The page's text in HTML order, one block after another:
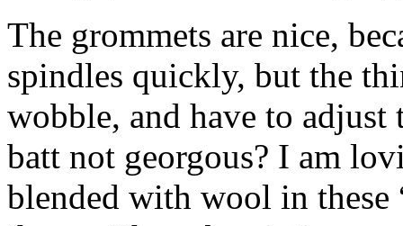
The grommets are nice,
spindles quickly, but the
wobble, and have to
batt not georgous? I am
blended with wool in these